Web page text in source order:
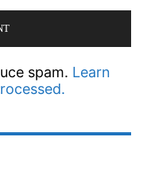
spam. Learn